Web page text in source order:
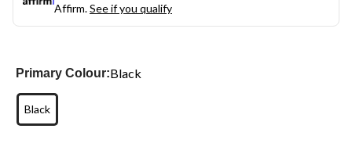
Affirm.See if you qualify
Primary Colour:Black
Black